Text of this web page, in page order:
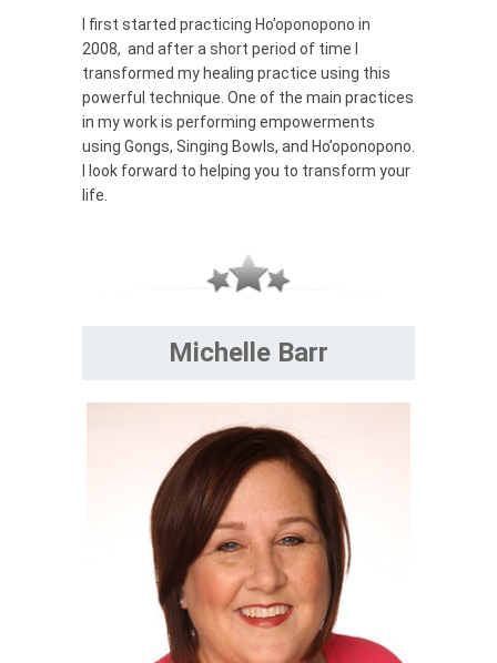
I first started practicing Ho’oponopono in
2008, and after a short period of time I
transformed my healing practice using this
powerful technique. One of the main practices
in my work is performing empowerments
using Gongs, Singing Bowls, and Ho’oponopono.
I look forward to helping you to transform your
life.
Michelle Barr